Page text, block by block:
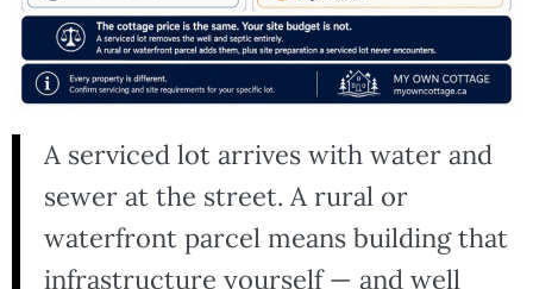
A serviced lot arrives with water and
sewer at the street. A rural or
waterfront parcel means building that
infrastructure yourself — and well